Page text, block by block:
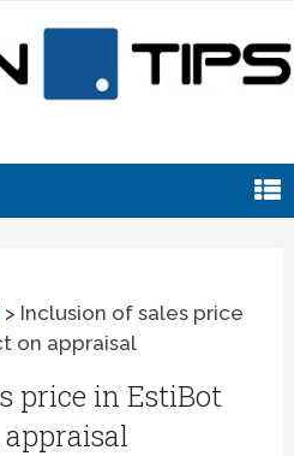
> Inclusion of sales price
on appraisal
price in EstiBot